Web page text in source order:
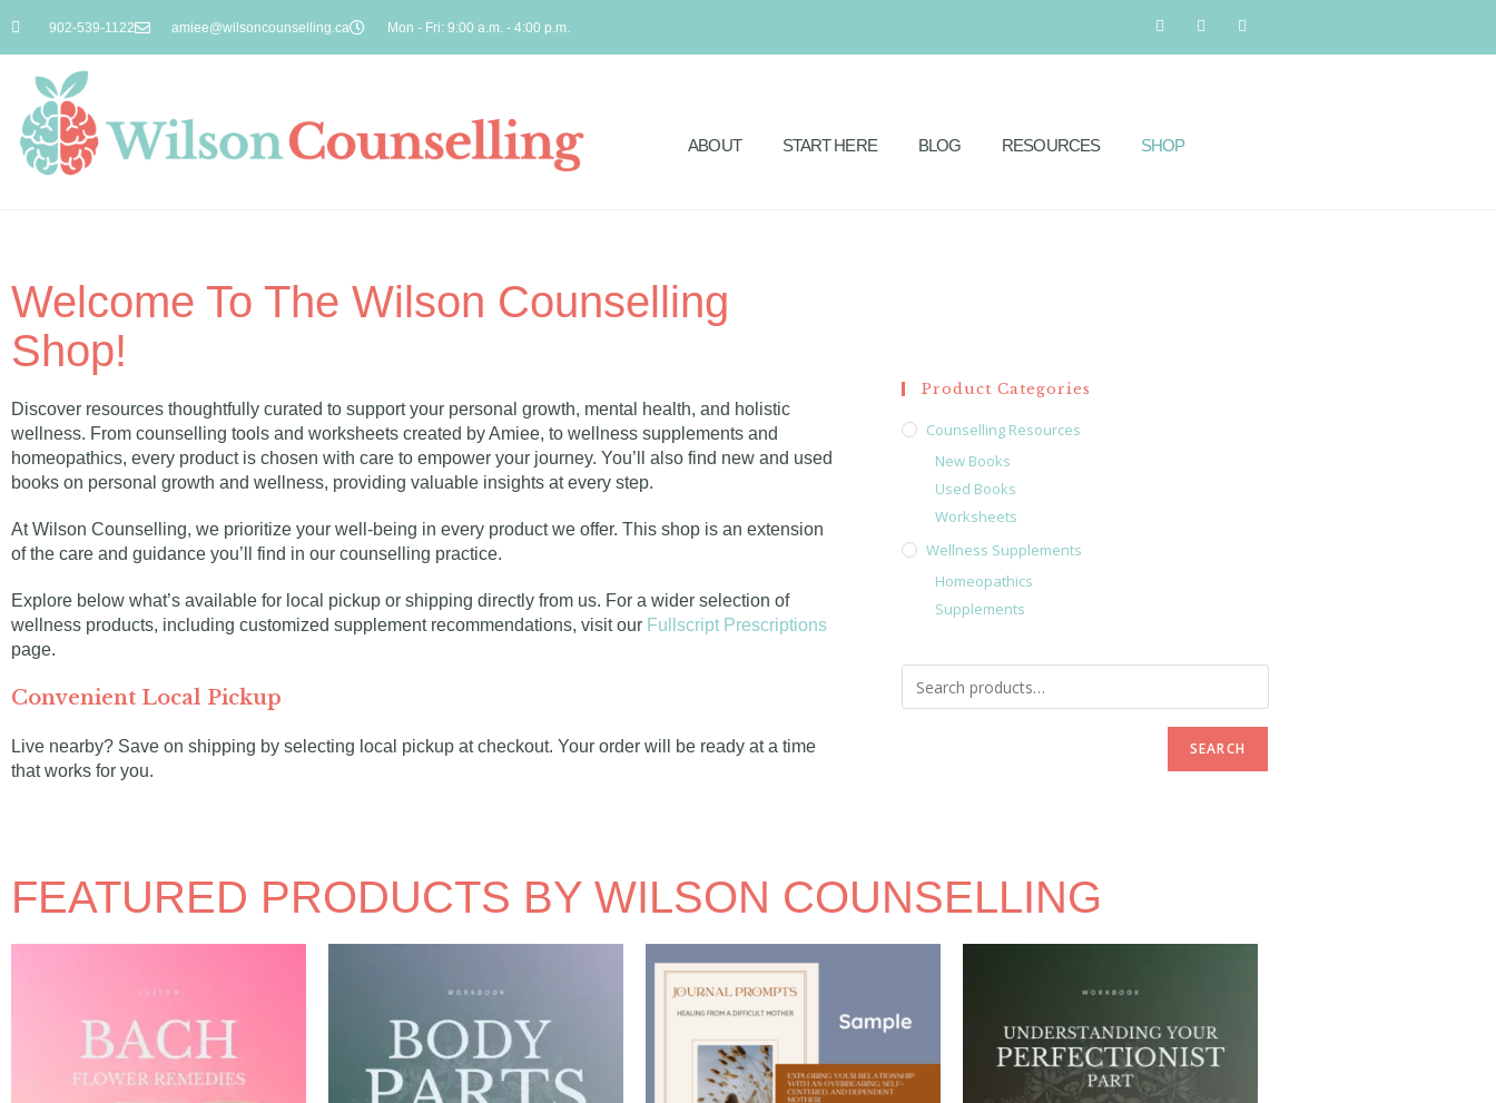
902-539-1122 amiee@wilsoncounselling.ca Mon - Fri: 9:00 a.m. - 4:00 p.m.
ABOUT START HERE BLOG RESOURCES SHOP
Welcome To The Wilson Counselling
Shop!
Discover resources thoughtfully curated to support your personal growth, mental health, and holistic
wellness. From counselling tools and worksheets created by Amiee, to wellness supplements and
homeopathics, every product is chosen with care to empower your journey. You’ll also find new and used
books on personal growth and wellness, providing valuable insights at every step.
At Wilson Counselling, we prioritize your well-being in every product we offer. This shop is an extension
of the care and guidance you’ll find in our counselling practice.
Explore below what’s available for local pickup or shipping directly from us. For a wider selection of
wellness products, including customized supplement recommendations, visit our Fullscript Prescriptions
page.
Convenient Local Pickup
Live nearby? Save on shipping by selecting local pickup at checkout. Your order will be ready at a time
that works for you.
Product Categories
Counselling Resources
New Books
Used Books
Worksheets
Wellness Supplements
Homeopathics
Supplements
SEARCH
FEATURED PRODUCTS BY WILSON COUNSELLING